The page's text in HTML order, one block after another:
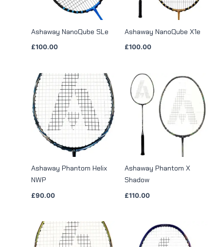
Ashaway NanoQube SLe
£100.00
Ashaway NanoQube X1e
£100.00
Ashaway Phantom Helix
NWP
£90.00
Ashaway Phantom X
Shadow
£110.00